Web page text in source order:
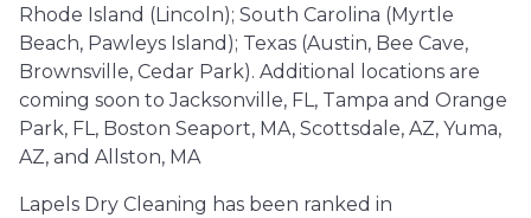
Rhode Island (Lincoln); South Carolina (Myrtle
Beach, Pawleys Island); Texas (Austin, Bee Cave,
Brownsville, Cedar Park). Additional locations are
coming soon to Jacksonville, FL, Tampa and Orange
Park, FL, Boston Seaport, MA, Scottsdale, AZ, Yuma,
AZ, and Allston, MA
Lapels Dry Cleaning has been ranked in